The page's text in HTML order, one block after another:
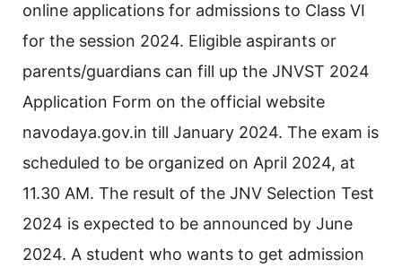
online applications for admissions to Class VI
for the session 2024. Eligible aspirants or
parents/guardians can fill up the JNVST 2024
Application Form on the official website
navodaya.gov.in till January 2024. The exam is
scheduled to be organized on April 2024, at
11.30 AM. The result of the JNV Selection Test
2024 is expected to be announced by June
2024. A student who wants to get admission